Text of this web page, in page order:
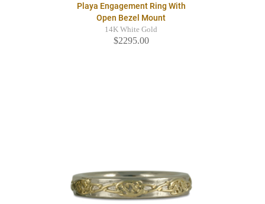
Playa Engagement Ring With
Open Bezel Mount
14K White Gold
$2295.00